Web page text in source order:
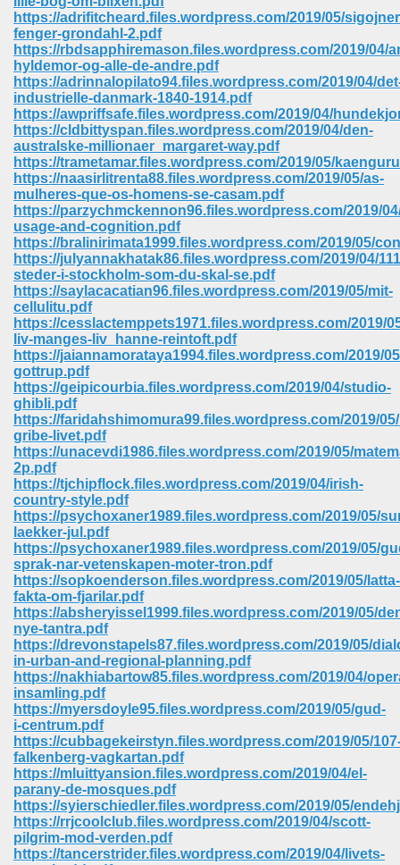
https://adrifitcheard.files.wordpress.com/2019/05/
fenger-grondahl-2.pdf
https://rbdsapphiremason.files.wordpress.com/2019/04/
hyldemor-og-alle-de-andre.pdf
https://adrinnalopilato94.files.wordpress.com/2019/04/
industrielle-danmark-1840-1914.pdf
https://awpriffsafe.files.wordpress.com/2019/04/
https://cldbittyspan.files.wordpress.com/2019/04/den-
australske-millionaer_margaret-way.pdf
https://trametamar.files.wordpress.com/2019/05/
https://naasirlitrenta88.files.wordpress.com/2019/05/as-
mulheres-que-os-homens-se-casam.pdf
https://parzychmckennon96.files.wordpress.com/2019/
usage-and-cognition.pdf
https://bralinirimata1999.files.wordpress.com/2019/05/
https://julyannakhatak86.files.wordpress.com/2019/04/
steder-i-stockholm-som-du-skal-se.pdf
https://saylacacatian96.files.wordpress.com/2019/05/mit-
cellulitu.pdf
https://cesslactemppets1971.files.wordpress.com/2019/
liv-manges-liv_hanne-reintoft.pdf
https://jaiannamorataya1994.files.wordpress.com/2019/
gottrup.pdf
https://geipicourbia.files.wordpress.com/2019/04/studio-
ghibli.pdf
https://faridahshimomura99.files.wordpress.com/2019/
gribe-livet.pdf
https://unacevdi1986.files.wordpress.com/2019/05/
2p.pdf
https://tjchipflock.files.wordpress.com/2019/04/irish-
country-style.pdf
https://psychoxaner1989.files.wordpress.com/2019/05/
laekker-jul.pdf
https://psychoxaner1989.files.wordpress.com/2019/05/
sprak-nar-vetenskapen-moter-tron.pdf
https://sopkoenderson.files.wordpress.com/2019/05/latta-
fakta-om-fjarilar.pdf
https://absheryissel1999.files.wordpress.com/2019/05/
nye-tantra.pdf
https://drevonstapels87.files.wordpress.com/2019/05/
in-urban-and-regional-planning.pdf
https://nakhiabartow85.files.wordpress.com/2019/04/
insamling.pdf
https://myersdoyle95.files.wordpress.com/2019/05/gud-
i-centrum.pdf
https://cubbagekeirstyn.files.wordpress.com/2019/05/
falkenberg-vagkartan.pdf
https://mluittyansion.files.wordpress.com/2019/04/el-
parany-de-mosques.pdf
https://syierschiedler.files.wordpress.com/2019/05/
https://rrjcoolclub.files.wordpress.com/2019/04/scott-
pilgrim-mod-verden.pdf
https://tancerstrider.files.wordpress.com/2019/04/livets-
Download In Gujarati 516
Iphone 622
Download 569
205